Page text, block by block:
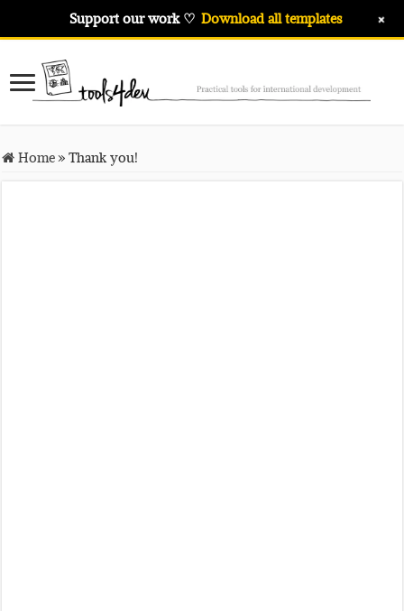
Home»Thank you!
Support our work ♡ Download all templates +